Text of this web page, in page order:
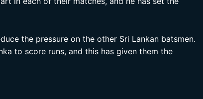
the pressure on the other Sri Lankan batsmen.
to score runs, and this has given them the